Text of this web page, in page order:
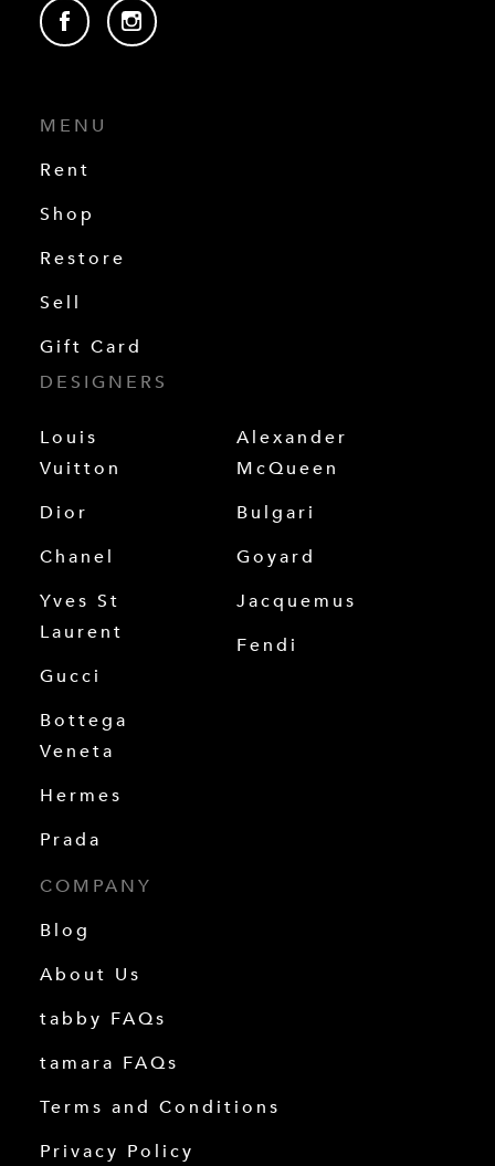
MENU
Rent
Shop
Restore
Sell
Gift Card
DESIGNERS
Louis
Vuitton
Dior
Chanel
Yves St
Laurent
Gucci
Bottega
Veneta
Hermes
Prada
Alexander
McQueen
Bulgari
Goyard
Jacquemus
Fendi
COMPANY
Blog
About Us
tabby FAQs
tamara FAQs
Terms and Conditions
Privacy Policy